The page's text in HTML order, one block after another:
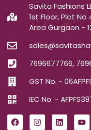
Savita Fashions
1st Floor, Plot
Area Gurgaon -
7696677766,
GST No. -
IEC No. -